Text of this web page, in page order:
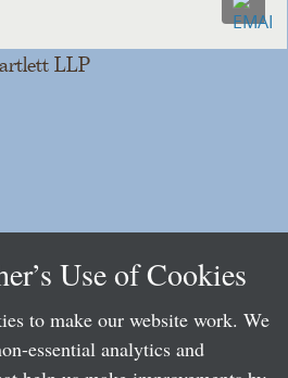
LLP
Use of Cookies
to make our website work. We
essential analytics and